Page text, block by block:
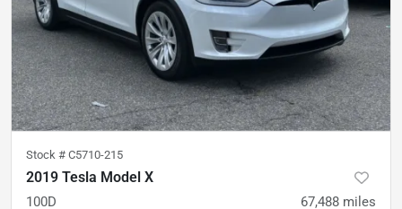
Stock # C5710-215
2019 Tesla Model X
100D 67,488 miles